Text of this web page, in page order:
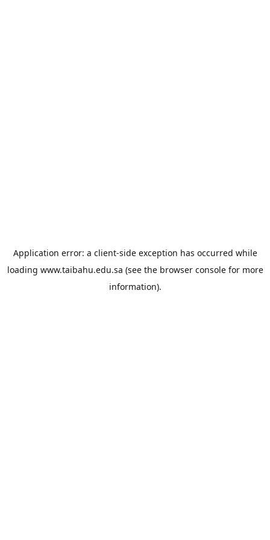
Application error: a client-side exception has occurred while
loading www.taibahu.edu.sa (see the browser consolefor more
information).